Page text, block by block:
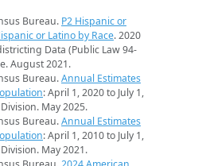
Bureau. P2 Hispanic or
or Latino by Race. 2020
Data (Public Law 94-
August 2021.
Bureau.Annual Estimates
: April 1, 2020 to July 1,
May 2025.
Bureau.Annual Estimates
: April 1, 2010 to July 1,
May 2021.